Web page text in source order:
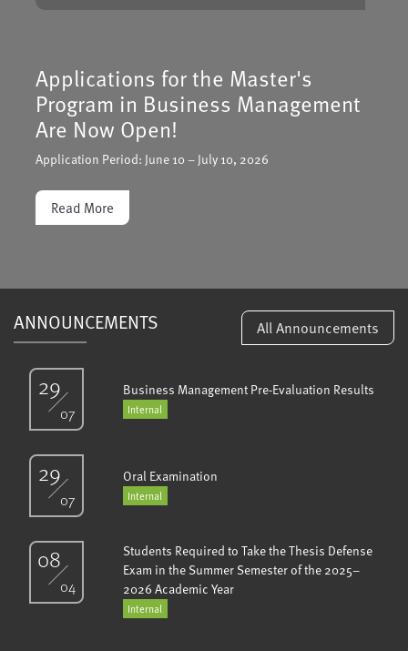
Applications Open for the Double
German University and Hochschule
Bielefeld
Applications have opened for the Double Degree Master’s
Program in Business Management offered jointly by Turkish-
German University (TGU) and Hochschule Bielefeld (HSBI).
Read More
ANNOUNCEMENTS All Announcements
29
07
Business Management Pre-Evaluation Results
Internal
29
07
Oral Examination
Internal
08
04
Students Required to Take the Thesis Defense
Exam in the Summer Semester of the 2025–
2026 Academic Year
Internal